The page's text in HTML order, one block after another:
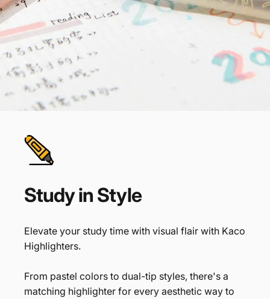
Studyin Style
Elevate your study time with visual flair with Kaco
Highlighters.
From pastel colors to dual-tip styles, there's a
matching highlighter for every aesthetic way to